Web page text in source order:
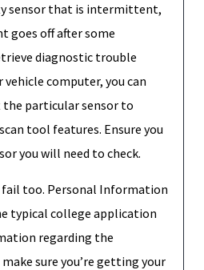
sensor that is intermittent,
goes off after some
diagnostic trouble
vehicle computer, you can
particular sensor to
tool features. Ensure you
you will need to check.
fail too. Personal Information
typical college application
regarding the
sure you’re getting your